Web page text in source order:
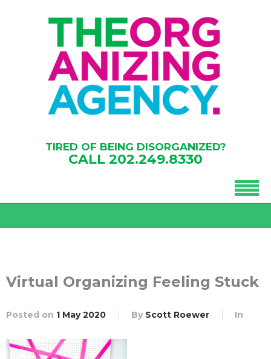
TIRED OF BEING DISORGANIZED?
CALL 202.249.8330
Virtual Organizing Feeling Stuck
Posted on 1 May 2020 By Scott Roewer In